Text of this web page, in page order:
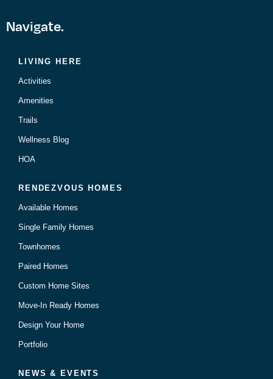
Navigate.
LIVING HERE
Activities
Amenities
Trails
Wellness Blog
HOA
RENDEZVOUS HOMES
Available Homes
Single Family Homes
Townhomes
Paired Homes
Custom Home Sites
Move-In Ready Homes
Design Your Home
Portfolio
NEWS & EVENTS